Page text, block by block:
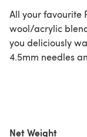
All your favourite
wool/acrylic
you deliciously
4.5mm needles
Net Weight